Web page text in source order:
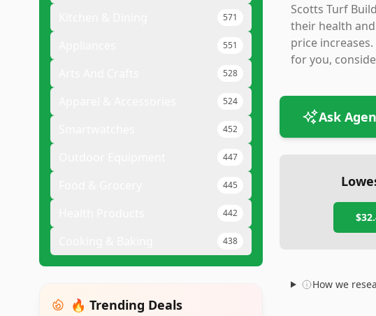
571
551
528
524
452
447
445
442
438
🔥 Trending Deals
Scotts Turf
their health
price
for you,
Ask
How we